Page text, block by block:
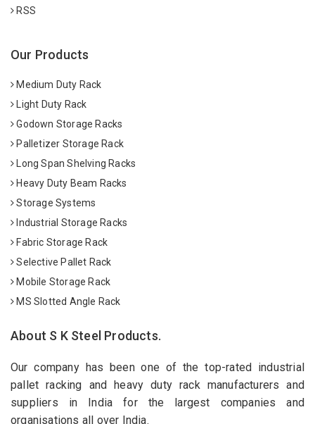
RSS
Our Products
Medium Duty Rack
Light Duty Rack
Godown Storage Racks
Palletizer Storage Rack
Long Span Shelving Racks
Heavy Duty Beam Racks
Storage Systems
Industrial Storage Racks
Fabric Storage Rack
Selective Pallet Rack
Mobile Storage Rack
MS Slotted Angle Rack
About S K Steel Products.
Our company has been one of the top-rated industrial
pallet racking and heavy duty rack manufacturers and
suppliers in India for the largest companies and
organisations all over India.